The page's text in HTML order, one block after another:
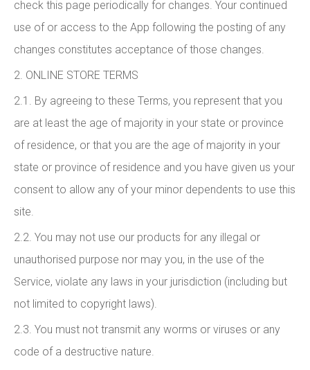
check this page periodically for changes. Your continued
use of or access to the App following the posting of any
changes constitutes acceptance of those changes.
2. ONLINE STORE TERMS
2.1. By agreeing to these Terms, you represent that you
are at least the age of majority in your state or province
of residence, or that you are the age of majority in your
state or province of residence and you have given us your
consent to allow any of your minor dependents to use this
site.
2.2. You may not use our products for any illegal or
unauthorised purpose nor may you, in the use of the
Service, violate any laws in your jurisdiction (including but
not limited to copyright laws).
2.3. You must not transmit any worms or viruses or any
code of a destructive nature.